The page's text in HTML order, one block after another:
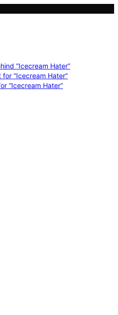
“Icecream Hater”
“Icecream Hater”
“Icecream Hater”